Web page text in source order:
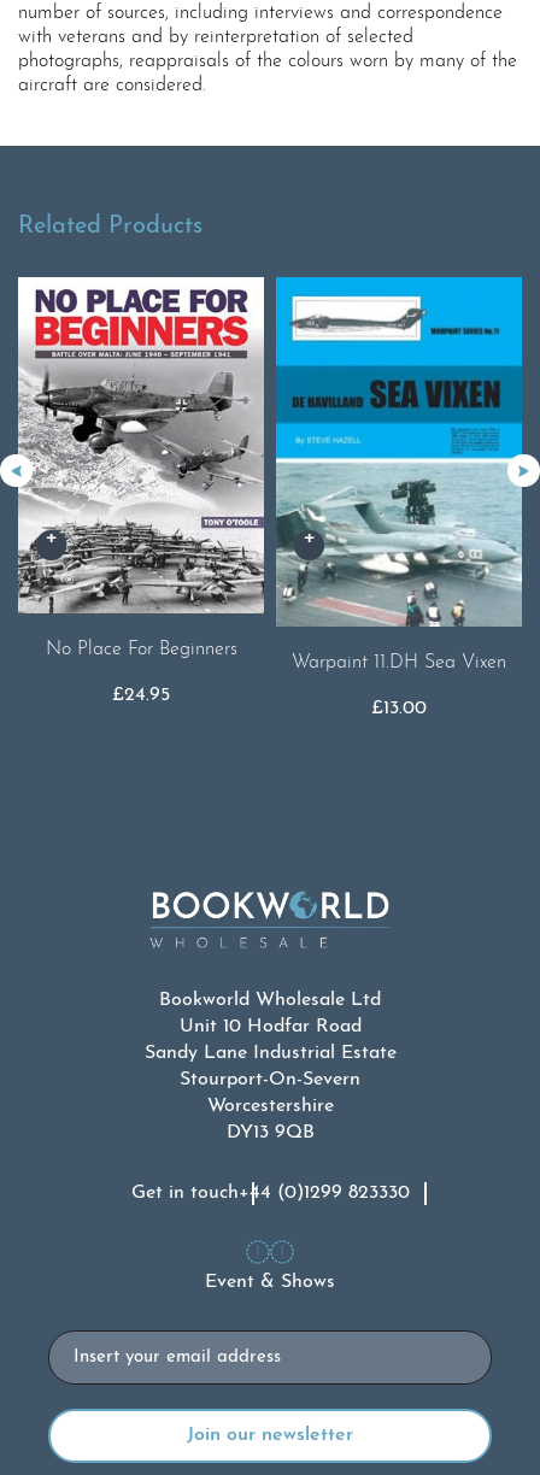
number of sources, including interviews and correspondence
with veterans and by reinterpretation of selected
photographs, reappraisals of the colours worn by many of the
aircraft are considered.
Related Products
No Place For Beginners
£24.95
Warpaint 11.DH Sea Vixen
£13.00
Bookworld Wholesale Ltd
Unit 10 Hodfar Road
Sandy Lane Industrial Estate
Stourport-On-Severn
Worcestershire
DY13 9QB
Get in touch+44 (0)1299 823330
Event & Shows
Email